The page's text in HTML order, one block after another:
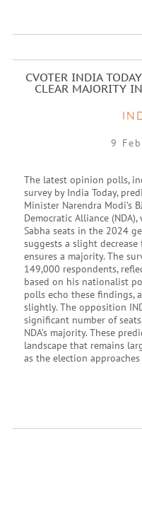
CVOTER INDIA
CLEAR MAJORITY
9
The latest opinion polls,
survey by India Today,
Minister Narendra Modi’s
Democratic Alliance
Sabha seats in the 2024
suggests a slight
ensures a majority. The
149,000 respondents,
based on his nationalist
polls echo these findings,
slightly. The opposition
significant number of
NDA’s majority. These
landscape that remains
as the election approaches